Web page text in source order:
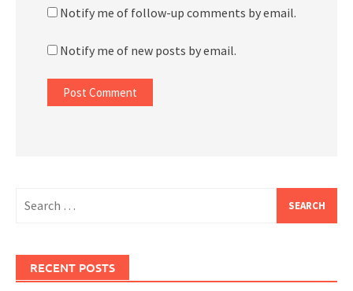
Notify me of follow-up comments by email.
Notify me of new posts by email.
for:
RECENT POSTS